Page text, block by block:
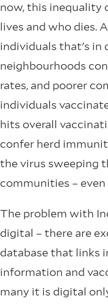
now, this inequality
lives and who dies.
individuals that's in
neighbourhoods
rates, and poorer
individuals
hits overall
confer herd
the virus sweeping
communities – even
The problem with
digital – there are
database that links
information and
many it is digital